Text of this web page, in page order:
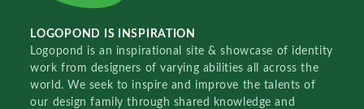
LOGOPOND IS INSPIRATION
Logopond is an inspirational site & showcase of identity
work from designers of varying abilities all across the
world. We seek to inspire and improve the talents of
our design family through shared knowledge and